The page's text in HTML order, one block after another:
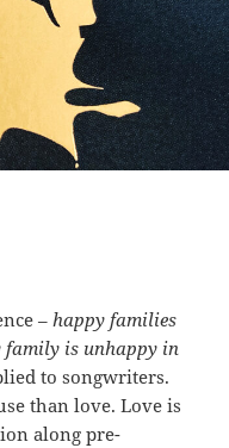
– happy families
family is unhappy in
to songwriters.
than love. Love is
along pre-